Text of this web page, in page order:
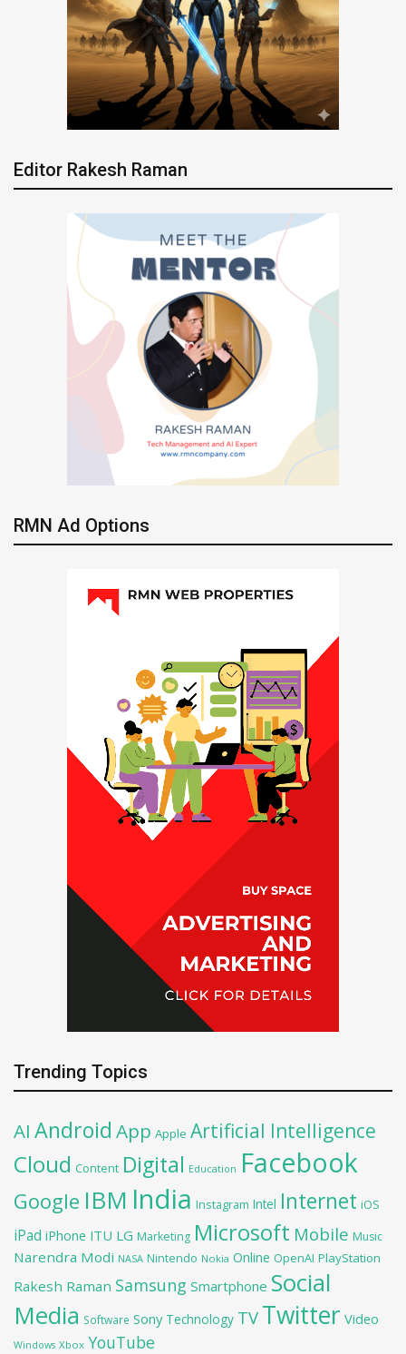
Editor Rakesh Raman
RMN Ad Options
Trending Topics
AI Android App Apple Artificial Intelligence
Cloud Content Digital Education Facebook
Google IBM India Instagram Intel Internet iOS
iPad iPhone ITU LG Marketing Microsoft Mobile Music
Narendra Modi NASA Nintendo Nokia Online OpenAI PlayStation
Rakesh Raman Samsung Smartphone Social
Media Software Sony Technology TV Twitter Video
Windows Xbox YouTube